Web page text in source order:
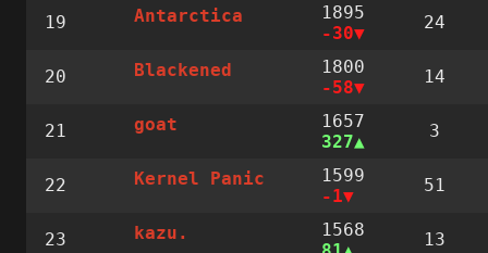
19 Antarctica
1895
-30
24
20 Blackened
1800
-58
14
21 goat
1657
327
3
22 Kernel Panic
1599
-1
51
23 kazu.
1568
13